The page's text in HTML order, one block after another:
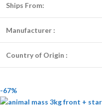
Ships From:
Manufacturer :
Country of Origin :
-67%